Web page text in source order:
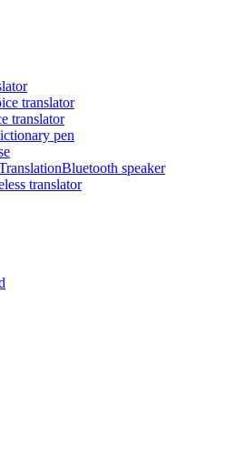
translator
translator
pen
speaker
translator